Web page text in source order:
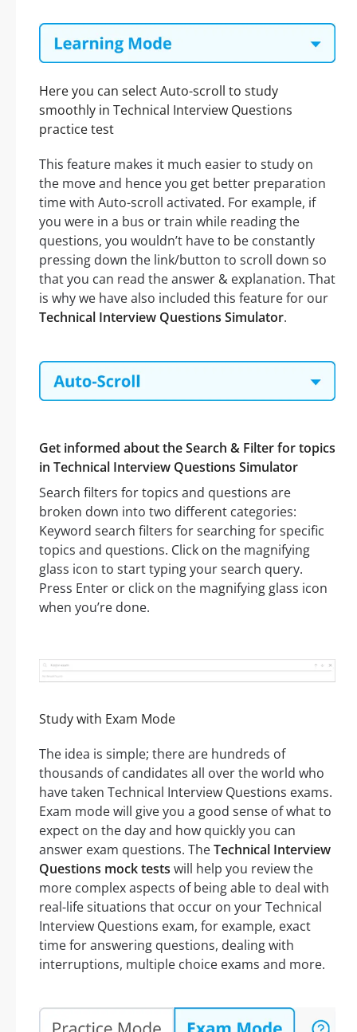
Here you can select Auto-scroll to study
smoothly in Technical Interview Questions
practice test
This feature makes it much easier to study on
the move and hence you get better preparation
time with Auto-scroll activated. For example, if
you were in a bus or train while reading the
questions, you wouldn’t have to be constantly
pressing down the link/button to scroll down so
that you can read the answer & explanation. That
is why we have also included this feature for our
Technical Interview Questions Simulator.
Get informed about the Search & Filter for topics
in Technical Interview Questions Simulator
Search filters for topics and questions are
broken down into two different categories:
Keyword search filters for searching for specific
topics and questions. Click on the magnifying
glass icon to start typing your search query.
Press Enter or click on the magnifying glass icon
when you’re done.
Study with Exam Mode
The idea is simple; there are hundreds of
thousands of candidates all over the world who
have taken Technical Interview Questions exams.
Exam mode will give you a good sense of what to
expect on the day and how quickly you can
answer exam questions. TheTechnical Interview
Questions mock tests will help you review the
more complex aspects of being able to deal with
real-life situations that occur on your Technical
Interview Questions exam, for example, exact
time for answering questions, dealing with
interruptions, multiple choice exams and more.